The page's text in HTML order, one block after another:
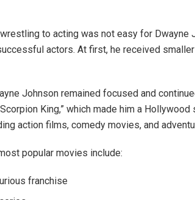
to acting was not easy for
actors. At first, he received
Johnson remained focused and
King,” which made him a
action films, comedy movies, and
popular movies include:
franchise